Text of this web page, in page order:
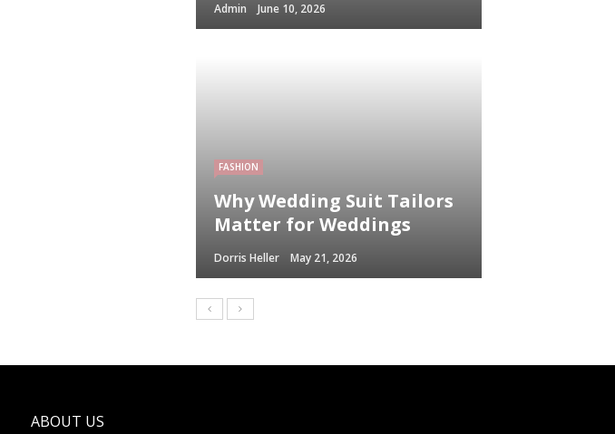
Admin June 10, 2026
FASHION
Why Wedding Suit Tailors
Matter for Weddings
Dorris Heller May 21, 2026
ABOUT US